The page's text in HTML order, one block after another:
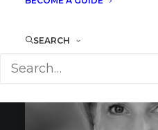
SEARCH